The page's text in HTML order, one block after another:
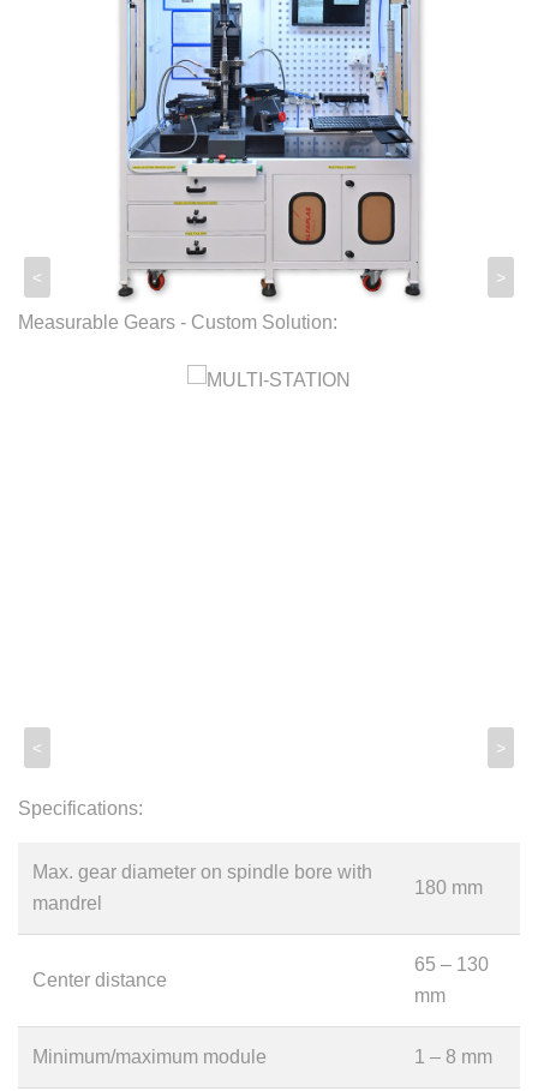
< >
Measurable Gears - Custom Solution:
< >
Specifications:
Max. gear diameter on spindle bore with
mandrel
180 mm
Center distance
65 – 130
mm
Minimum/maximum module 1 – 8 mm